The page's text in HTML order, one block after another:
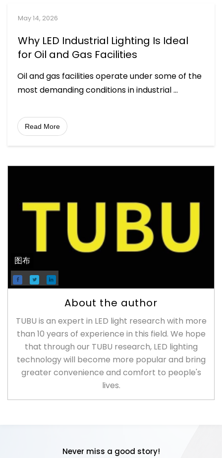
May 14, 2026
Why LED Industrial Lighting Is Ideal
for Oil and Gas Facilities
Oil and gas facilities operate under some of the
most demanding conditions in industrial...
Read More
图布
About the author
TUBU is an expert in LED light research with more
than 10 years of experience in this field. We hope
that through our TUBU research, LED lighting
technology will become more popular and bring
greater convenience and comfort to people's
lives.
Never miss a good story!